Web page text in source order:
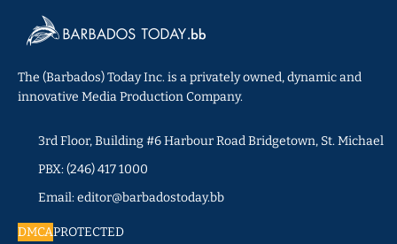
The (Barbados) Today Inc. is a privately owned, dynamic and
innovative Media Production Company.
3rd Floor, Building #6 Harbour Road Bridgetown, St. Michael
PBX: (246) 417 1000
Email: editor@barbadostoday.bb
DMCAPROTECTED